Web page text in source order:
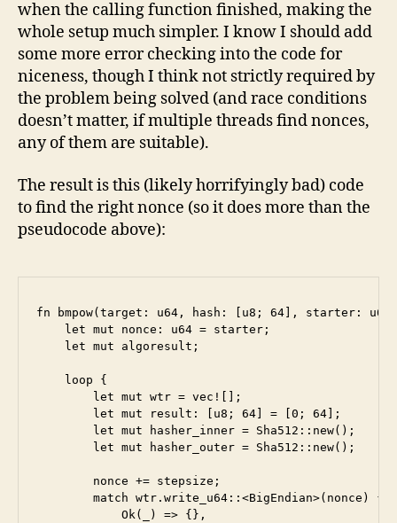
when the calling function finished, making the
whole setup much simpler. I know I should add
some more error checking into the code for
niceness, though I think not strictly required by
the problem being solved (and race conditions
doesn’t matter, if multiple threads find nonces,
any of them are suitable).
The result is this (likely horrifyingly bad) code
to find the right nonce (so it does more than the
pseudocode above):
fn bmpow(target: u64, hash: [u8; 64], starter: u64,
    let mut nonce: u64 = starter;
    let mut algoresult;
    loop {
        let mut wtr = vec![];
        let mut result: [u8; 64] = [0; 64];
        let mut hasher_inner = Sha512::new();
        let mut hasher_outer = Sha512::new();
        nonce += stepsize;
        match wtr.write_u64::<BigEndian>(nonce) {
            Ok(_) => {},